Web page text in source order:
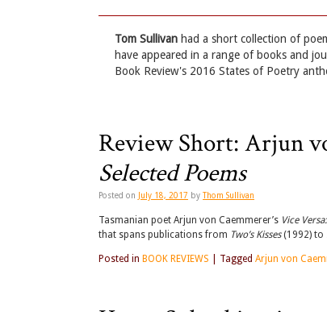
Tom Sullivan had a short collection of
have appeared in a range of books and
Book Review's 2016 States of Poetry
Review Short: Arjun
Selected Poems
Posted on July 18, 2017 by Thom Sullivan
Tasmanian poet Arjun von Caemmerer’s Vice
that spans publications from Two’s Kisses(1992) to
Posted in BOOK REVIEWS Tagged Arjun von